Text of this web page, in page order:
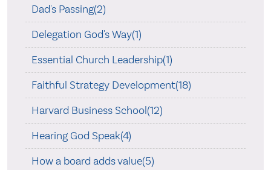
Dad's Passing(2)
Delegation God's Way(1)
Essential Church Leadership(1)
Faithful Strategy Development(18)
Harvard Business School(12)
Hearing God Speak(4)
How a board adds value(5)